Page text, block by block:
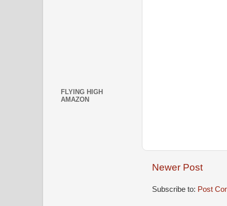
Newer Post
Subscribe to: Post
FLYING HIGH
AMAZON